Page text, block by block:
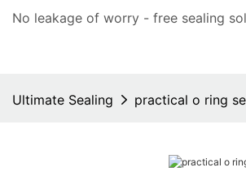
No leakage of worry - free sealing
Ultimate Sealing practical o ring